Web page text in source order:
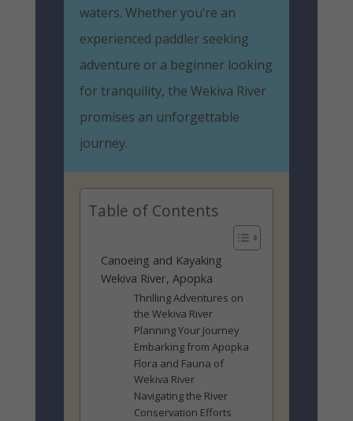
waters. Whether you’re an
experienced paddler seeking
adventure or a beginner looking
for tranquility, the Wekiva River
promises an unforgettable
journey.
Table of Contents
Canoeing and Kayaking
Wekiva River, Apopka
Thrilling Adventures on
the Wekiva River
Planning Your Journey
Embarking from Apopka
Flora and Fauna of
Wekiva River
Navigating the River
Conservation Efforts